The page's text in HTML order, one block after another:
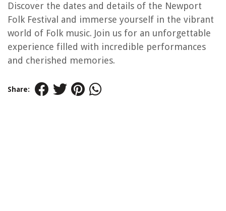
Discover the dates and details of the Newport
Folk Festival and immerse yourself in the vibrant
world of Folk music. Join us for an unforgettable
experience filled with incredible performances
and cherished memories.
Share: